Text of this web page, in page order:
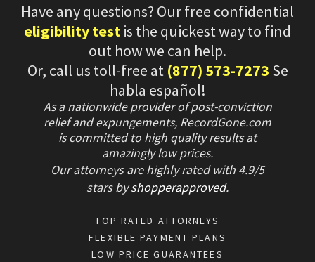
Have any questions? Our free confidential
eligibility test is the quickest way to find
out how we can help.
Or, call us toll-free at (877) 573-7273 Se
habla español!
As a nationwide provider of post-conviction
relief and expungements, RecordGone.com
is committed to high quality results at
amazingly low prices.
Our attorneys are highly rated with 4.9/5
starsbyshopperapproved.
TOP RATED ATTORNEYS
FLEXIBLE PAYMENT PLANS
LOW PRICE GUARANTEES